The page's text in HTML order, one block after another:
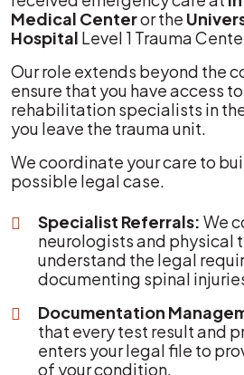
Medical Centeror the
Hospital Level 1 Trauma
Our role extends beyond the
ensure that you have access
rehabilitation specialists in
you leave the trauma unit.
We coordinate your care to
possible legal case.
Specialist Referrals: We
neurologists and physical
understand the legal
documenting spinal
Documentation
that every test result and
enters your legal file to
of your condition.